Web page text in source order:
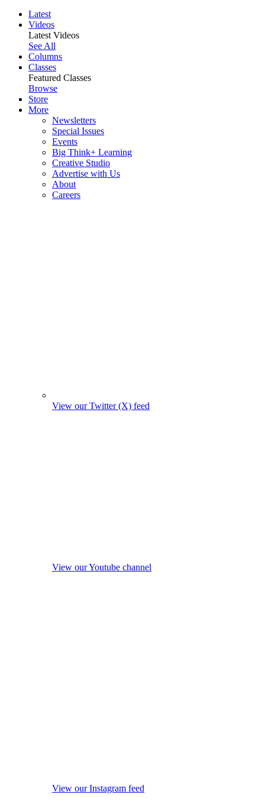
Latest
Videos
Latest Videos
See All
Columns
Classes
Featured Classes
Browse
Store
More
Newsletters
Special Issues
Events
Big Think+ Learning
Creative Studio
Advertise with Us
About
Careers
View our Twitter (X) feed
View our Youtube channel
View our Instagram feed